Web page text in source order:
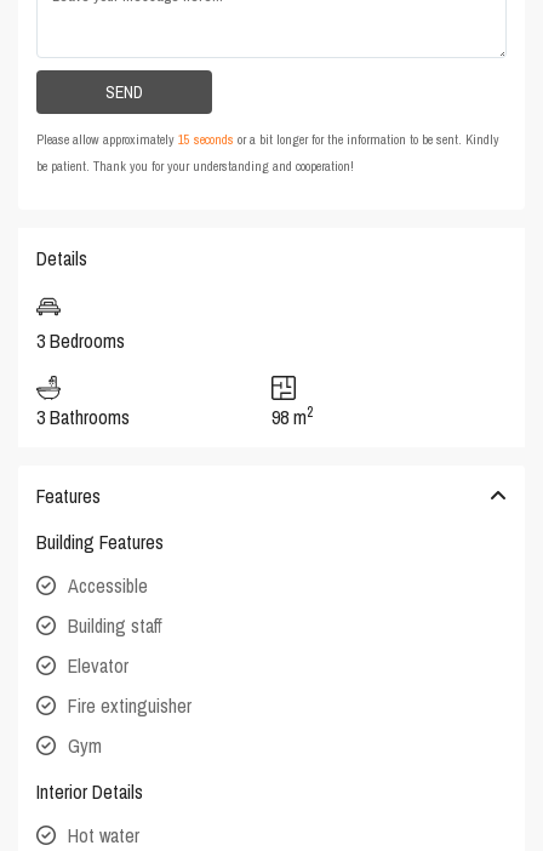
Please allow approximately15 seconds or a bit longer for the information to be sent. Kindly
be patient. Thank you for your understanding and cooperation!
Details
3 Bedrooms
3 Bathrooms 98 m2
Features
Building Features
Accessible
Building staff
Elevator
Fire extinguisher
Gym
Interior Details
Hot water